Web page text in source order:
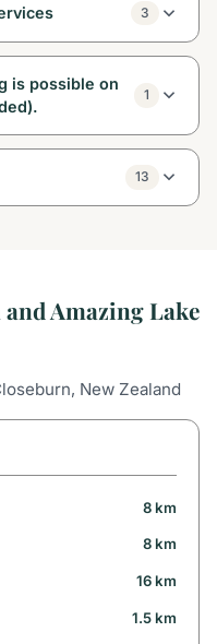
3
is possible on
1
13
Amazing Lake
New Zealand
8 km
8 km
16 km
1.5 km